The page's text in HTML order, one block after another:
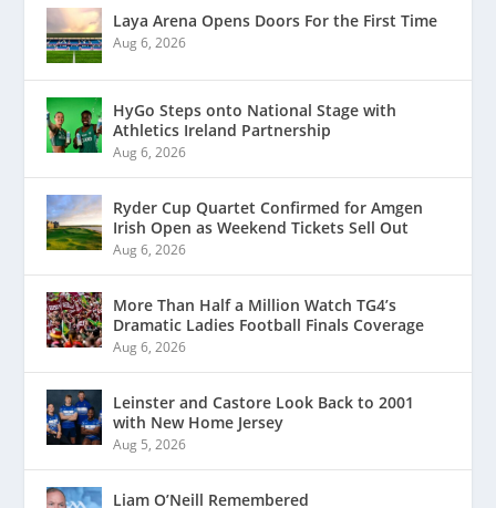
Laya Arena Opens Doors For the First Time
Aug 6, 2026
HyGo Steps onto National Stage with
Athletics Ireland Partnership
Aug 6, 2026
Ryder Cup Quartet Confirmed for Amgen
Irish Open as Weekend Tickets Sell Out
Aug 6, 2026
More Than Half a Million Watch TG4’s
Dramatic Ladies Football Finals Coverage
Aug 6, 2026
Leinster and Castore Look Back to 2001
with New Home Jersey
Aug 5, 2026
Liam O’Neill Remembered